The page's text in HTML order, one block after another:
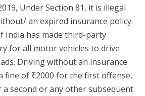
Under Section 81, it is illegal
an expired insurance policy.
India has made third-party
for all motor vehicles to drive
Driving without an insurance
fine of ₹2000 for the first offense,
a second or any other subsequent